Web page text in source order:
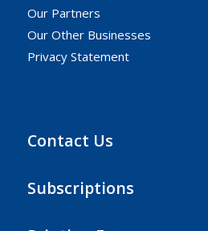
Our Partners
Our Other Businesses
Privacy Statement
Contact Us
Subscriptions